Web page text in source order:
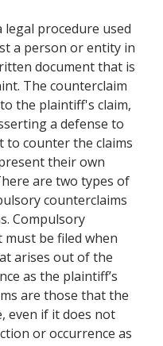
legal procedure used
a person or entity in
document that is
The counterclaim
the plaintiff's claim,
a defense to
to counter the claims
their own
are two types of
counterclaims
Compulsory
be filed when
arises out of the
as the plaintiff’s
are those that the
even if it does not
or occurrence as